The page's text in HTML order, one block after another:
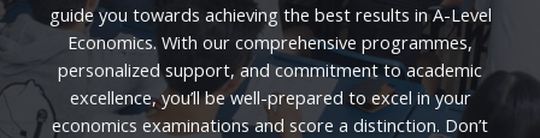
guide you towards achieving the best results in A-Level
Economics. With our comprehensive programmes,
personalized support, and commitment to academic
excellence, you’ll be well-prepared to excel in your
economics examinations and score a distinction. Don’t